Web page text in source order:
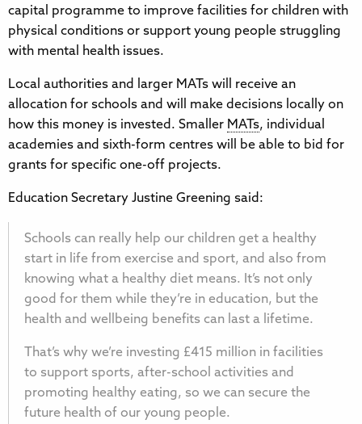
capital programme to improve facilities for children with
physical conditions or support young people struggling
with mental health issues.
Local authorities and larger MATs will receive an
allocation for schools and will make decisions locally on
how this money is invested. Smaller MATs, individual
academies and sixth-form centres will be able to bid for
grants for specific one-off projects.
Education Secretary Justine Greening said:
Schools can really help our children get a healthy
start in life from exercise and sport, and also from
knowing what a healthy diet means. It’s not only
good for them while they’re in education, but the
health and wellbeing benefits can last a lifetime.
That’s why we’re investing £415 million in facilities
to support sports, after-school activities and
promoting healthy eating, so we can secure the
future health of our young people.